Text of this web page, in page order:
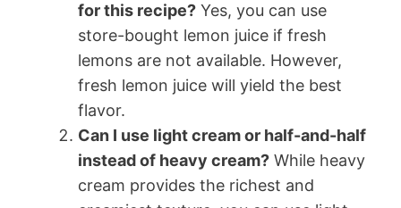
for this recipe? Yes, you can use
store-bought lemon juice if fresh
lemons are not available. However,
fresh lemon juice will yield the best
flavor.
Can I use light cream or half-and-half
instead of heavy cream? While heavy
cream provides the richest and